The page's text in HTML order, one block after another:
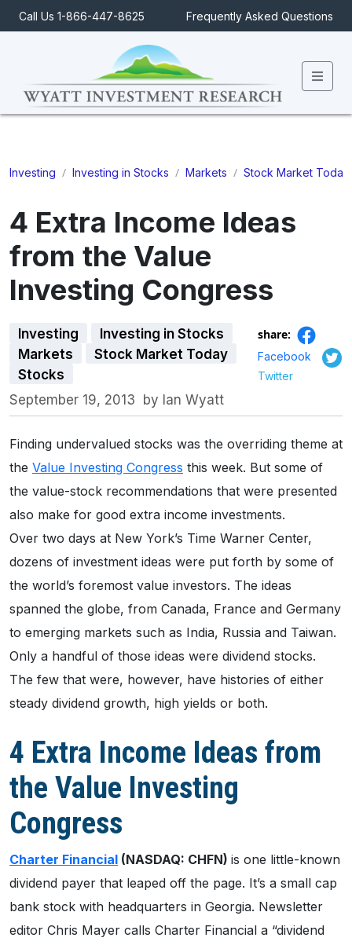
Call Us 1-866-447-8625 Frequently Asked Questions
Investing / Investing in Stocks / Markets / Stock Market Today
4 Extra Income Ideas
from the Value
Investing Congress
Investing
Investing in Stocks
Markets
Stock Market Today
Stocks
September 19, 2013
by Ian Wyatt
share:
Facebook
Twitter
Finding undervalued stocks was the overriding theme at
the Value Investing Congress this week. But some of
the value-stock recommendations that were presented
also make for good extra income investments.
Over two days at New York’s Time Warner Center,
dozens of investment ideas were put forth by some of
the world’s foremost value investors. The ideas
spanned the globe, from Canada, France and Germany
to emerging markets such as India, Russia and Taiwan.
Only a handful of those ideas were dividend stocks.
The few that were, however, have histories of either
steady dividend growth, high yields or both.
4 Extra Income Ideas from
the Value Investing
Congress
Charter Financial (NASDAQ: CHFN) is one little-known
dividend payer that leaped off the page. It’s a small cap
bank stock with headquarters in Georgia. Newsletter
editor Chris Mayer calls Charter Financial a “dividend